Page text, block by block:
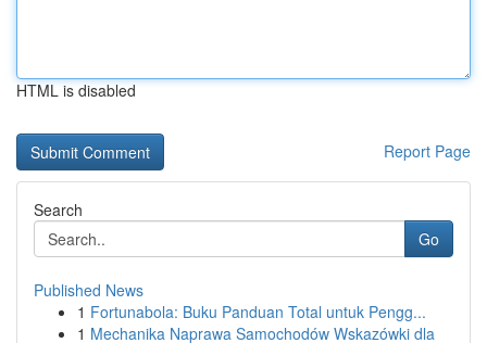
HTML is disabled
Report Page
Search
Go
Published News
1 Fortunabola: Buku Panduan Total untuk Pengg...
1 Mechanika Naprawa Samochodów Wskazówki dla